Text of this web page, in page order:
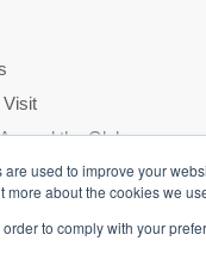
used to improve your
about the cookies we
to comply with your
Visit
the Globe